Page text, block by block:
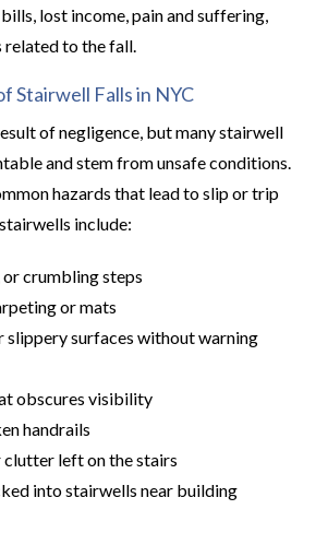
lost income, pain and suffering,
related to the fall.
Stairwell Falls in NYC
of negligence, but many stairwell
and stem from unsafe conditions.
hazards that lead to slip or trip
include:
or crumbling steps
or mats
slippery surfaces without warning
obscures visibility
handrails
clutter left on the stairs
into stairwells near building